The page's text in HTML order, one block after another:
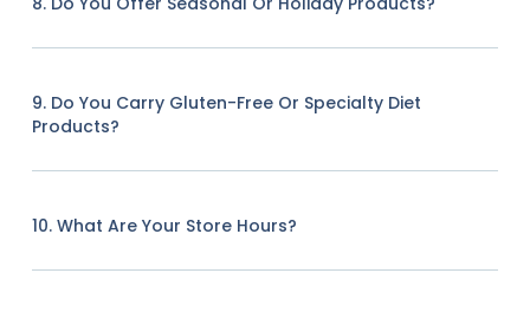
9. Do You Carry Gluten-Free Or Specialty Diet
Products?
10. What Are Your Store Hours?